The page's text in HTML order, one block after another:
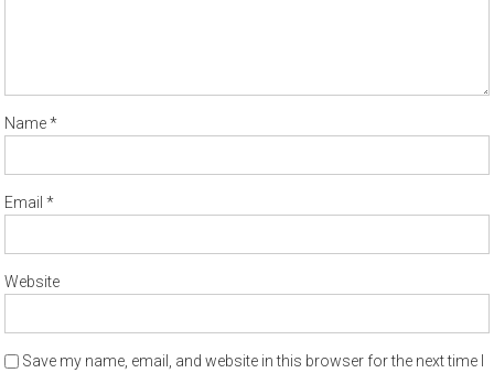
Name*
Email*
Website
Save my name, email, and website in this browser for the next time I